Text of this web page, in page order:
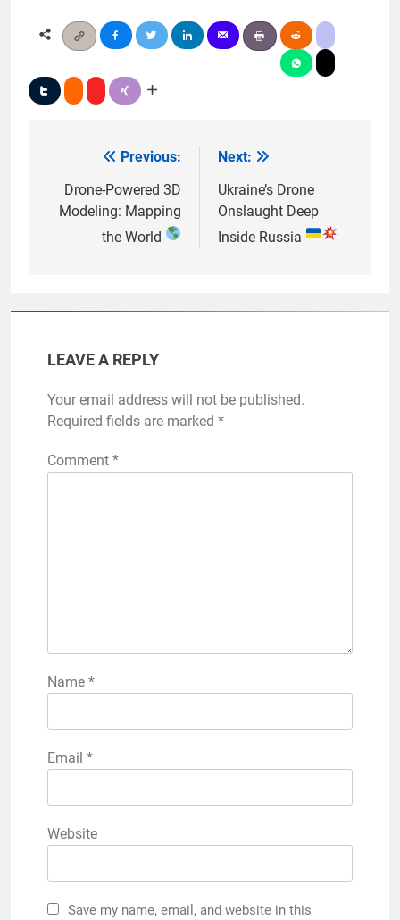
navigation
Previous:
Drone-Powered 3D
Modeling: Mapping
the World
Next:
Ukraine’s Drone
Onslaught Deep
Inside Russia
LEAVE A REPLY
Your email address will not be published.
Required fields are marked *
Comment *
Name *
Email *
Website
Save my name, email, and website in this